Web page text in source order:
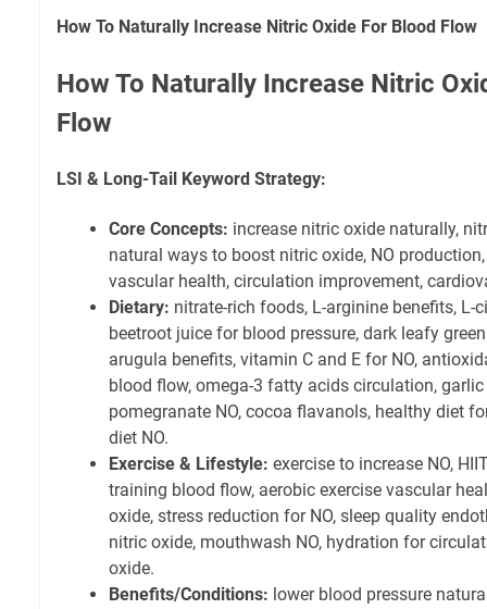
How To Naturally Increase Nitric Oxide For Blood Flow
How To Naturally Increase Nitric
Flow
LSI & Long-Tail Keyword Strategy:
Core Concepts: increase nitric oxide naturally,
natural ways to boost nitric oxide, NO
vascular health, circulation improvement,
Dietary: nitrate-rich foods, L-arginine benefits, L-
beetroot juice for blood pressure, dark leafy
arugula benefits, vitamin C and E for NO,
blood flow, omega-3 fatty acids circulation,
pomegranate NO, cocoa flavanols, healthy diet
diet NO.
Exercise & Lifestyle: exercise to increase NO,
training blood flow, aerobic exercise vascular
oxide, stress reduction for NO, sleep quality
nitric oxide, mouthwash NO, hydration for
oxide.
Benefits/Conditions: lower blood pressure